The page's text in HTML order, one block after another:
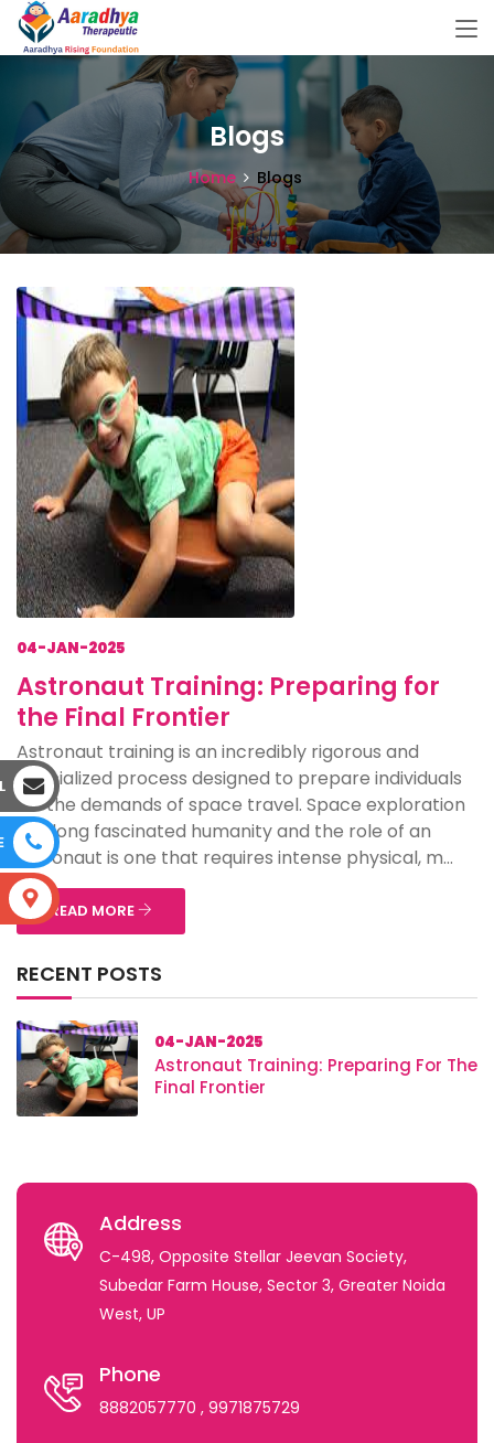
Blogs
Home Blogs
04-JAN-2025
Astronaut Training: Preparing for
the Final Frontier
Astronaut training is an incredibly rigorous and
specialized process designed to prepare individuals
for the demands of space travel. Space exploration
has long fascinated humanity and the role of an
astronaut is one that requires intense physical, m...
READ MORE
RECENT POSTS
04-JAN-2025
Astronaut Training: Preparing For The
Final Frontier
Address
C-498, Opposite Stellar Jeevan Society,
Subedar Farm House, Sector 3, Greater Noida
West, UP
Phone
8882057770 , 9971875729